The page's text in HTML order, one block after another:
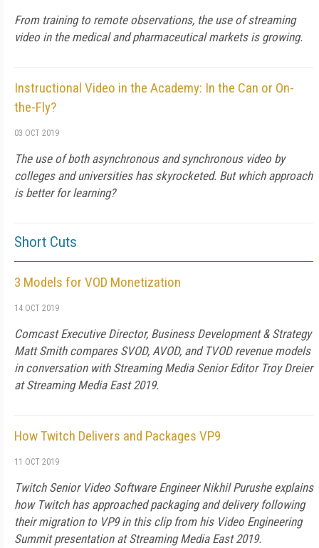
From training to remote observations, the use of streaming
video in the medical and pharmaceutical markets is growing.
Instructional Video in the Academy: In the Can or On-
the-Fly?
03 OCT 2019
The use of both asynchronous and synchronous video by
colleges and universities has skyrocketed. But which approach
is better for learning?
Short Cuts
3 Models for VOD Monetization
14 OCT 2019
Comcast Executive Director, Business Development & Strategy
Matt Smith compares SVOD, AVOD, and TVOD revenue models
in conversation with Streaming Media Senior Editor Troy Dreier
at Streaming Media East 2019.
How Twitch Delivers and Packages VP9
11 OCT 2019
Twitch Senior Video Software Engineer Nikhil Purushe explains
how Twitch has approached packaging and delivery following
their migration to VP9 in this clip from his Video Engineering
Summit presentation at Streaming Media East 2019.